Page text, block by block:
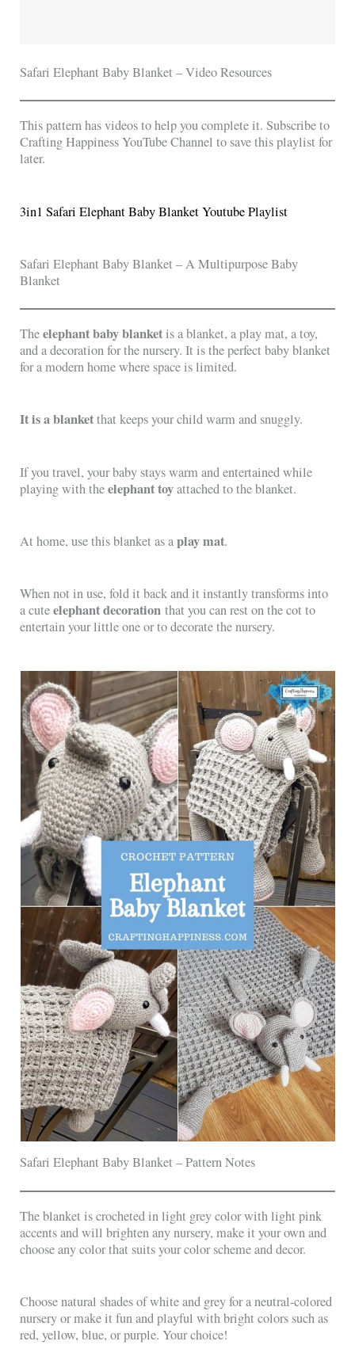
Safari Elephant Baby Blanket – Video Resources
This pattern has videos to help you complete it. Subscribe to
Crafting Happiness YouTube Channel to save this playlist for
later.
3in1 Safari Elephant Baby Blanket Youtube Playlist
Safari Elephant Baby Blanket – A Multipurpose Baby
Blanket
Theelephant baby blanketis a blanket, a play mat, a toy,
and a decoration for the nursery. It is the perfect baby blanket
for a modern home where space is limited.
It is a blanketthat keeps your child warm and snuggly.
If you travel, your baby stays warm and entertained while
playing with theelephant toyattached to the blanket.
At home, use this blanket as aplay mat.
When not in use, fold it back and it instantly transforms into
a cuteelephant decoration that you can rest on the cot to
entertain your little one or to decorate the nursery.
Safari Elephant Baby Blanket – Pattern Notes
The blanket is crocheted in light grey color with light pink
accents and will brighten any nursery, make it your own and
choose any color that suits your color scheme and decor.
Choose natural shades of white and grey for a neutral-colored
nursery or make it fun and playful with bright colors such as
red, yellow, blue, or purple. Your choice!